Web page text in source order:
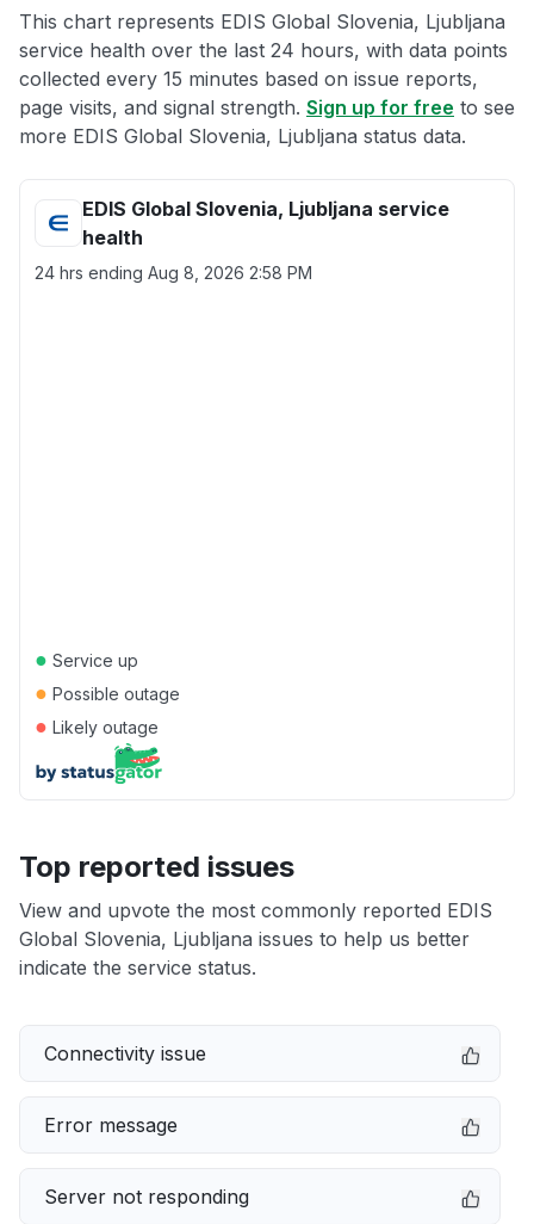
This chart represents EDIS Global Slovenia, Ljubljana
service health over the last 24 hours, with data points
collected every 15 minutes based on issue reports,
page visits, and signal strength. Sign up for free to see
more EDIS Global Slovenia, Ljubljana status data.
EDIS Global Slovenia, Ljubljana service
health
24 hrs ending Aug 8, 2026 2:58 PM
● Service up
● Possible outage
● Likely outage
Top reported issues
View and upvote the most commonly reported EDIS
Global Slovenia, Ljubljana issues to help us better
indicate the service status.
Connectivity issue
Error message
Server not responding